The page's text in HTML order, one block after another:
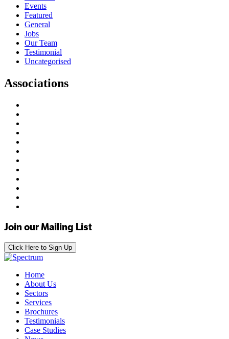
Events
Featured
General
Jobs
Our Team
Testimonial
Uncategorised
Associations
Join our Mailing List
Click Here to Sign Up
Home
About Us
Sectors
Services
Brochures
Testimonials
Case Studies